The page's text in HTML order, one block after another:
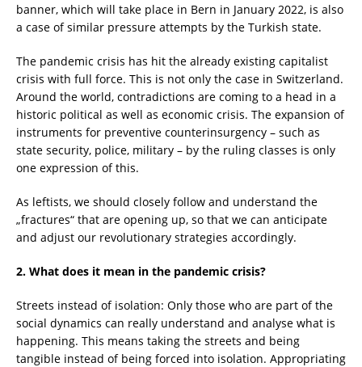
banner, which will take place in Bern in January 2022, is also
a case of similar pressure attempts by the Turkish state.
The pandemic crisis has hit the already existing capitalist
crisis with full force. This is not only the case in Switzerland.
Around the world, contradictions are coming to a head in a
historic political as well as economic crisis. The expansion of
instruments for preventive counterinsurgency – such as
state security, police, military – by the ruling classes is only
one expression of this.
As leftists, we should closely follow and understand the
„fractures“ that are opening up, so that we can anticipate
and adjust our revolutionary strategies accordingly.
2. What does it mean in the pandemic crisis?
Streets instead of isolation: Only those who are part of the
social dynamics can really understand and analyse what is
happening. This means taking the streets and being
tangible instead of being forced into isolation. Appropriating